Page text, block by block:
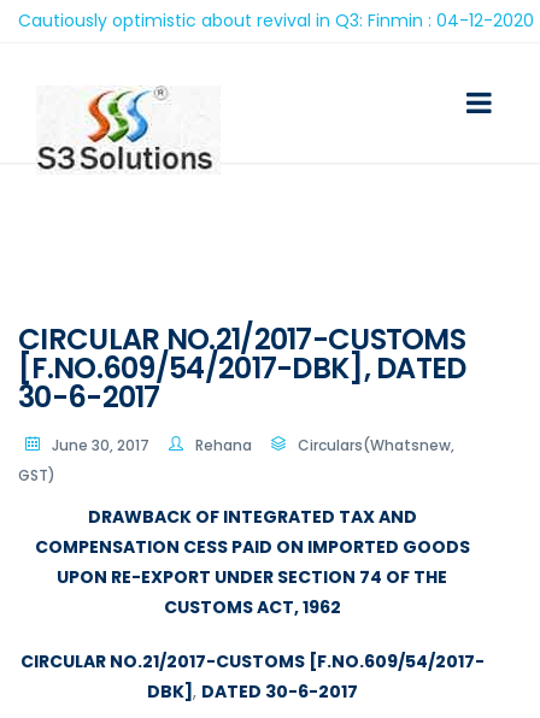
optimistic about revival in Q3: Finmin : 04-12-2020
CIRCULAR NO.21/2017-CUSTOMS
[F.NO.609/54/2017-DBK], DATED
30-6-2017
June 30, 2017 Rehana
Circulars(Whatsnew,
GST)
DRAWBACK OF INTEGRATED TAX AND
COMPENSATION CESS PAID ON IMPORTED GOODS
UPON RE-EXPORT UNDER SECTION 74 OF THE
CUSTOMS ACT, 1962
CIRCULAR NO.21/2017-CUSTOMS [F.NO.609/54/2017-
DBK] , DATED 30-6-2017